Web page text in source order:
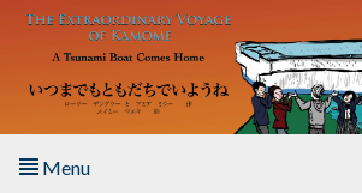
Skip to main content
Menu